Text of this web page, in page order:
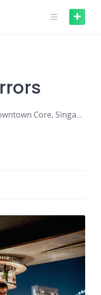
1 Saint Andrew's Road, Downtown Core, Singapore 178957